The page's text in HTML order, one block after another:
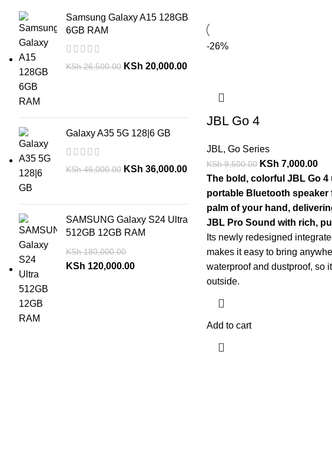
Samsung Galaxy A15 128GB
6GB RAM
KSh26,500.00 KSh 20,000.00
Galaxy A35 5G 128|6 GB
KSh46,000.00 KSh 36,000.00
SAMSUNG Galaxy S24 Ultra
512GB 12GB RAM
KSh180,000.00
KSh 120,000.00
-26%
JBL Go 4
JBL, Go Series
KSh9,500.00 KSh 7,000.00
The bold, colorful JBL Go 4
portable Bluetooth speaker
palm of your hand,
JBL Pro Sound with rich,
Its newly redesigned
makes it easy to bring
waterproof and dustproof, so
outside.
Add to cart